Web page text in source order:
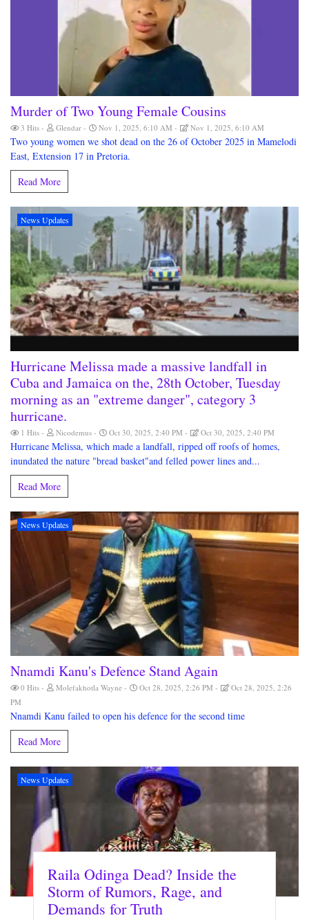
Murder of Two Young Female Cousins
3 Hits Glendar Nov 1, 2025, 6:10 AM Nov 1, 2025, 6:10 AM
Two young women we shot dead on the 26 of October 2025 in Mamelodi
East, Extension 17 in Pretoria.
Read More
News Updates
Hurricane Melissa made a massive landfall in
Cuba and Jamaica on the, 28th October, Tuesday
morning as an "extreme danger", category 3
hurricane.
1 Hits Nicodemus Oct 30, 2025, 2:40 PM Oct 30, 2025, 2:40 PM
Hurricane Melissa, which made a landfall, ripped off roofs of homes,
inundated the nature "bread basket"and felled power lines and...
Read More
News Updates
Nnamdi Kanu's Defence Stand Again
0 Hits Molefakhotla Wayne Oct 28, 2025, 2:26 PM
Oct 28, 2025, 2:26
PM
Nnamdi Kanu failed to open his defence for the second time
Read More
News Updates
Raila Odinga Dead? Inside the
Storm of Rumors, Rage, and
Demands for Truth